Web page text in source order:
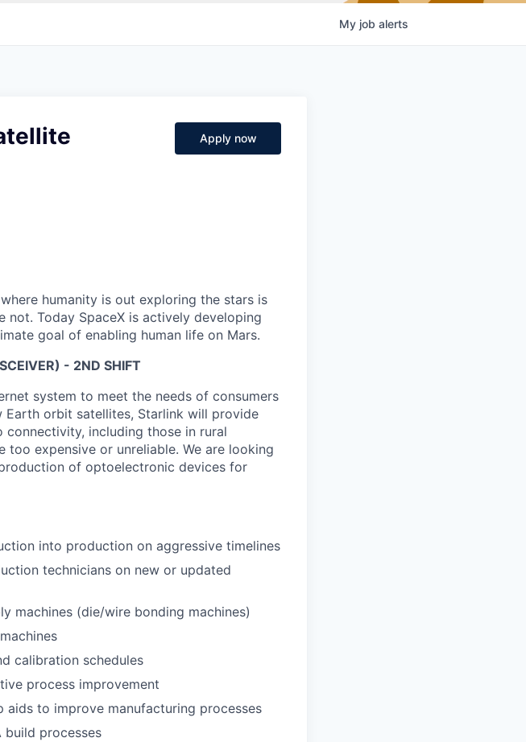
My job alerts
Apply now
humanity is out exploring the stars is
not. Today SpaceX is actively developing
goal of enabling human life on Mars.
- 2ND SHIFT
system to meet the needs of consumers
orbit satellites, Starlink will provide
including those in rural
too expensive or unreliable. We are looking
of optoelectronic devices for
into production on aggressive timelines
technicians on new or updated
machines (die/wire bonding machines)
calibration schedules
process improvement
aids to improve manufacturing processes
build processes